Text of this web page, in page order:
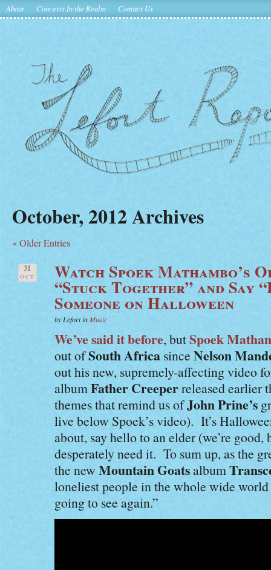
About Concerts In the Realm Contact Us
October, 2012 Archives
« Older Entries
31
OCT Watch Spoek
“Stuck Together” and Say
Someone on Halloween
by Lefort inMusic
We’ve said it before, butSpoek
out ofSouth Africa since Nelson
out his new, supremely-affecting video
albumFather Creeperreleased earlier
themes that remind us ofJohn Prine’s
live below Spoek’s video). It’s
about, say hello to an elder (we’re
desperately need it. To sum up, as the
the new Mountain Goatsalbum
loneliest people in the whole wide world
going to see again.”